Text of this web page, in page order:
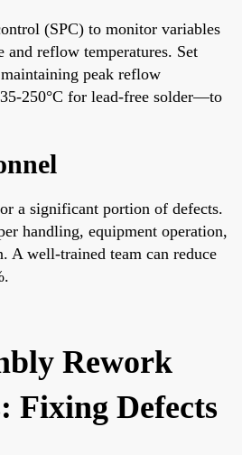
(SPC) to monitor variables
and reflow temperatures. Set
peak reflow
250°C for lead-free solder—to
a significant portion of defects.
handling, equipment operation,
A well-trained team can reduce
Rework
Fixing Defects